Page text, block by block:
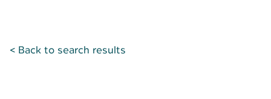
< Back to search results